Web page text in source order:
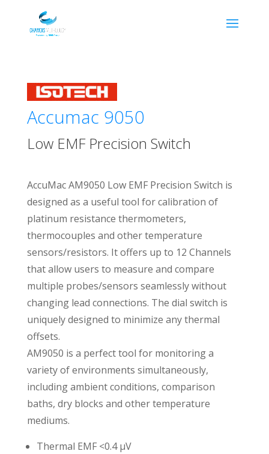
Accumac 9050
Low EMF Precision Switch
AccuMac AM9050 Low EMF Precision Switch is
designed as a useful tool for calibration of
platinum resistance thermometers,
thermocouples and other temperature
sensors/resistors. It offers up to 12 Channels
that allow users to measure and compare
multiple probes/sensors seamlessly without
changing lead connections. The dial switch is
uniquely designed to minimize any thermal
offsets.
AM9050 is a perfect tool for monitoring a
variety of environments simultaneously,
including ambient conditions, comparison
baths, dry blocks and other temperature
mediums.
Thermal EMF <0.4 μV